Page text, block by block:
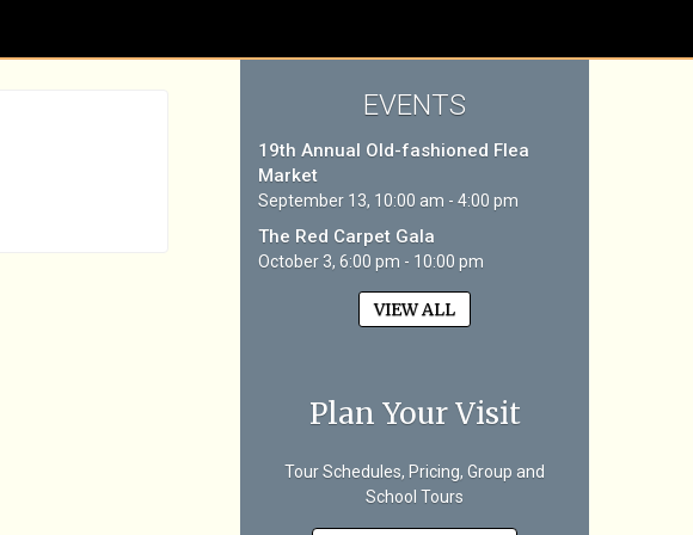
EVENTS
19th Annual Old-fashioned Flea
Market
September 13, 10:00 am - 4:00 pm
The Red Carpet Gala
October 3, 6:00 pm - 10:00 pm
VIEW ALL
Plan Your Visit
Tour Schedules, Pricing, Group and
School Tours